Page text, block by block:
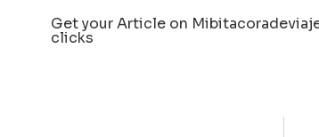
Get your Article on
clicks